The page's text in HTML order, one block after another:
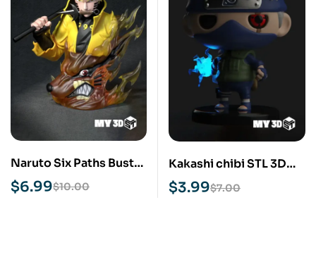
Naruto Six Paths Bust
STL 3D Print Model
$10.00
$6.99
Kakashi chibi STL 3D
Print Model
$7.00
$3.99